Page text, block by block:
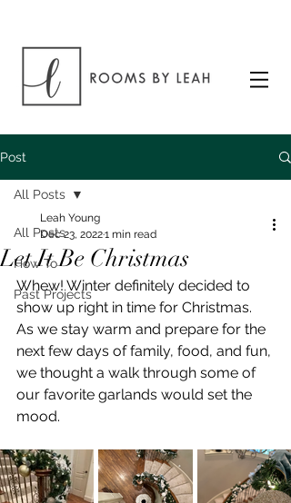
Post
All Posts
How To
Past Projects
All Posts
Let It Be Christmas
Leah Young
Dec 23, 20221 min read
Whew! Winter definitely decided to
show up right in time for Christmas.
As we stay warm and prepare for the
next few days of family, food, and fun,
we thought a walk through some of
our favorite garlands would set the
mood.